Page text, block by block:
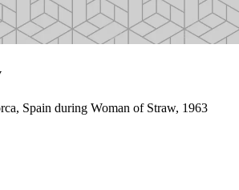
Spain during Woman of Straw, 1963